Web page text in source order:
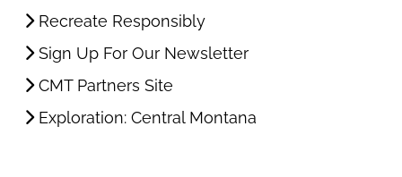
Recreate Responsibly
Sign Up For Our Newsletter
CMT Partners Site
Exploration: Central Montana